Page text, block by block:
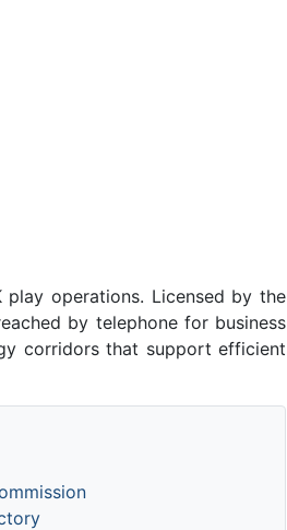
play operations. Licensed by the
by telephone for business
corridors that support efficient